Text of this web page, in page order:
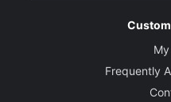
Frequently